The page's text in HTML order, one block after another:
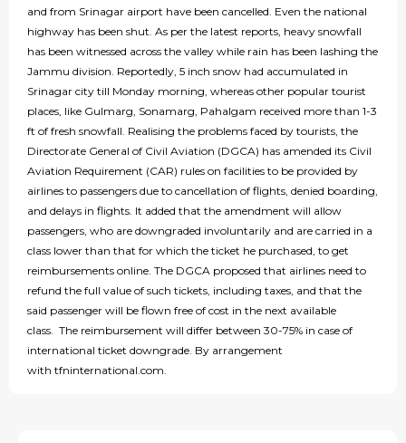
and from Srinagar airport have been cancelled. Even the national
highway has been shut. As per the latest reports, heavy snowfall
has been witnessed across the valley while rain has been lashing the
Jammu division. Reportedly, 5 inch snow had accumulated in
Srinagar city till Monday morning, whereas other popular tourist
places, like Gulmarg, Sonamarg, Pahalgam received more than 1-3
ft of fresh snowfall. Realising the problems faced by tourists, the
Directorate General of Civil Aviation (DGCA) has amended its Civil
Aviation Requirement (CAR) rules on facilities to be provided by
airlines to passengers due to cancellation of flights, denied boarding,
and delays in flights. It added that the amendment will allow
passengers, who are downgraded involuntarily and are carried in a
class lower than that for which the ticket he purchased, to get
reimbursements online. The DGCA proposed that airlines need to
refund the full value of such tickets, including taxes, and that the
said passenger will be flown free of cost in the next available
class. The reimbursement will differ between 30-75% in case of
international ticket downgrade. By arrangement
with tfninternational.com.